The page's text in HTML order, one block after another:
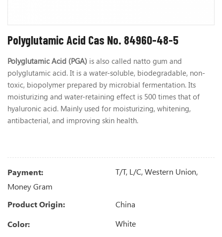
Polyglutamic Acid Cas No. 84960-48-5
Polyglutamic Acid (PGA) is also called natto gum and
polyglutamic acid. It is a water-soluble, biodegradable, non-
toxic, biopolymer prepared by microbial fermentation. Its
moisturizing and water-retaining effect is 500 times that of
hyaluronic acid. Mainly used for moisturizing, whitening,
antibacterial, and improving skin health.
Payment:
T/T, L/C, Western Union,
Money Gram
Product Origin:
China
Color:
White